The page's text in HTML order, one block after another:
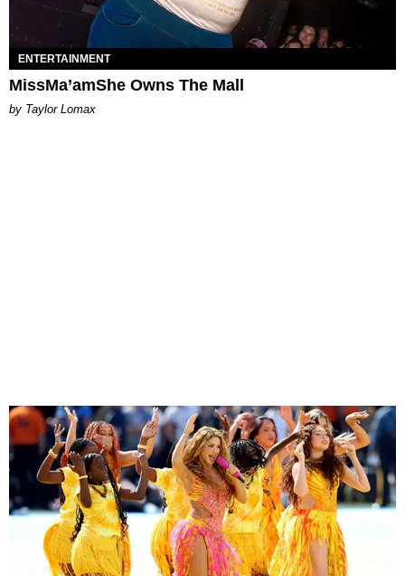
ENTERTAINMENT
MissMa’amShe Owns The Mall
by Taylor Lomax